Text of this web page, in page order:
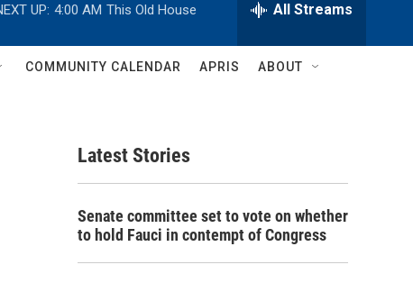
w
c
h
h
Q
UP: 4:00 AM This Old House All Streams
COMMUNITY CALENDAR APRIS ABOUT
Latest Stories
Senate committee set to vote on whether
to hold Fauci in contempt of Congress